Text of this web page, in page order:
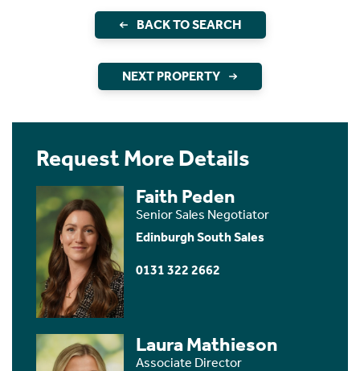
BACK TO SEARCH
NEXT PROPERTY
Request More Details
Faith Peden
Senior Sales Negotiator
Edinburgh South Sales
0131 322 2662
Laura Mathieson
Associate Director